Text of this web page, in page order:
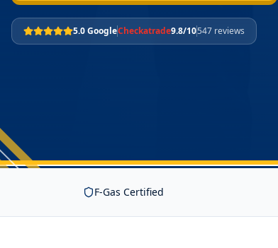
5.0 GoogleCheckatrade9.8/10547 reviews
F-Gas Certified